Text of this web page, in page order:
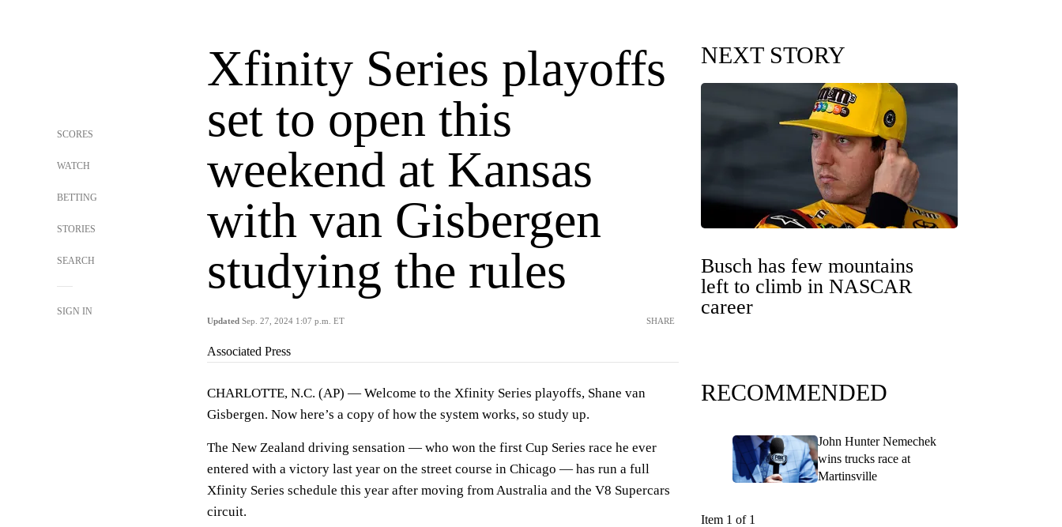
SCORES
WATCH
BETTING
STORIES
SEARCH
SIGN IN
Xfinity Series playoffs
set to open this
weekend at Kansas
with van Gisbergen
studying the rules
Updated Sep. 27, 2024 1:07 p.m. ET SHARE
Associated Press
CHARLOTTE, N.C. (AP) — Welcome to the Xfinity Series playoffs, Shane van
Gisbergen. Now here’s a copy of how the system works, so study up.
The New Zealand driving sensation — who won the first Cup Series race he ever
entered with a victory last year on the street course in Chicago — has run a full
Xfinity Series schedule this year after moving from Australia and the V8 Supercars
circuit.
NEXT STORY
Busch has few mountains
left to climb in NASCAR
career
RECOMMENDED
John Hunter Nemechek
wins trucks race at
Martinsville
Item 1 of 1